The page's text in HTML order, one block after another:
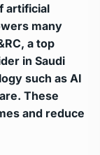
artificial
many
a top
in Saudi
such as AI
These
and reduce